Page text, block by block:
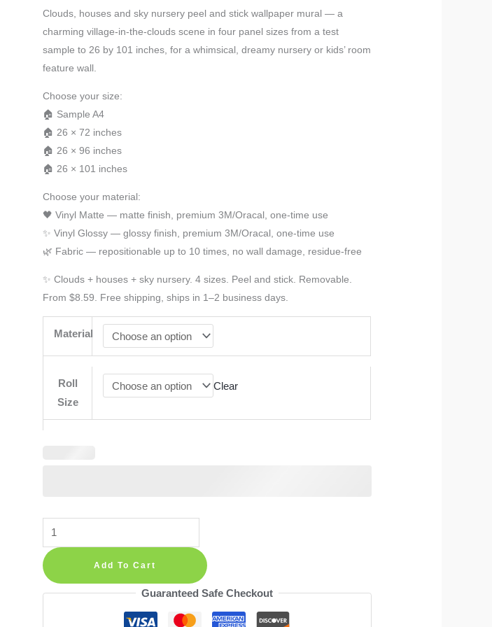
$10.00
Clouds, houses and sky nursery peel and stick wallpaper mural — a
charming village-in-the-clouds scene in four panel sizes from a test
sample to 26 by 101 inches, for a whimsical, dreamy nursery or kids’ room
feature wall.
Choose your size:
🏠 Sample A4
🏠 26 × 72 inches
🏠 26 × 96 inches
🏠 26 × 101 inches
Choose your material:
🖤 Vinyl Matte — matte finish, premium 3M/Oracal, one-time use
✨ Vinyl Glossy — glossy finish, premium 3M/Oracal, one-time use
🌿 Fabric — repositionable up to 10 times, no wall damage, residue-free
✨ Clouds + houses + sky nursery. 4 sizes. Peel and stick. Removable.
From $8.59. Free shipping, ships in 1–2 business days.
Material
Roll
Size
Clear
Removable
Peel
and
Stick
Add To Cart
Guaranteed Safe Checkout